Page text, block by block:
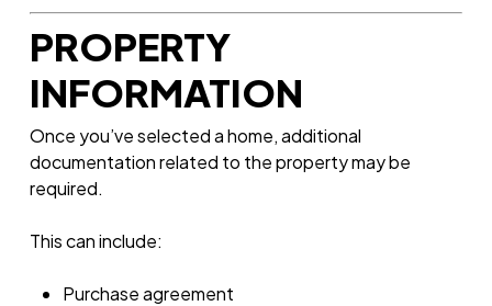
PROPERTY
INFORMATION
Once you’ve selected a home, additional
documentation related to the property may be
required.
This can include:
Purchase agreement